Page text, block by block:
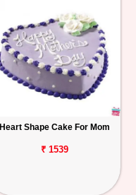
Heart Shape Cake For Mom
₹ 1539